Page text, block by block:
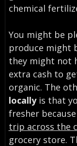
chemical
You might be
produce might
they might not
extra cash to
organic. The
locallyis that
fresher
trip across the
grocery store.